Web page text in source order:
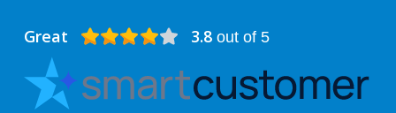
Great 3.8out of 5